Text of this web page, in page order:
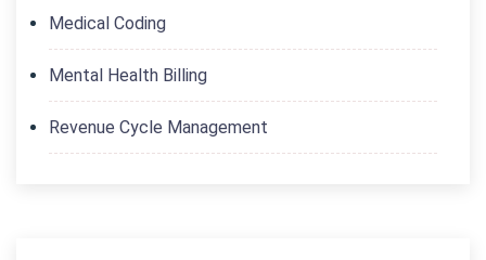
Medical Coding
Mental Health Billing
Revenue Cycle Management